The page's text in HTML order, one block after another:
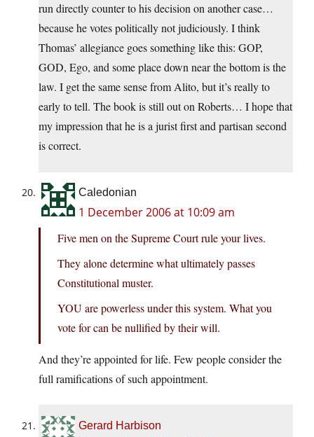
run directly counter to his decision on another case…
because he votes politically not judiciously. I think
Thomas’ allegiance goes something like this: GOP,
GOD, Ego, and some place down near the bottom is the
law. I get the same sense from Alito, but it’s really to
early to tell. The book is still out on Roberts… I hope that
my impression that he is a jurist first and partisan second
is correct.
Caledonian
1 December 2006 at 10:09 am
Five men on the Supreme Court rule your lives.
They alone determine what ultimately passes
Constitutional muster.
YOU are powerless under this system. What you
vote for can be nullified by their will.
And they’re appointed for life. Few people consider the
full ramifications of such appointment.
Gerard Harbison